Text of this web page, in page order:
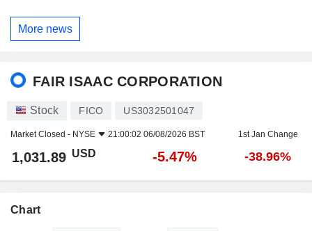
More news
FAIR ISAAC CORPORATION
Stock FICO US3032501047
Market Closed - NYSE 21:00:02 06/08/2026 BST 1st Jan Change
1,031.89 USD -5.47% -38.96%
Chart